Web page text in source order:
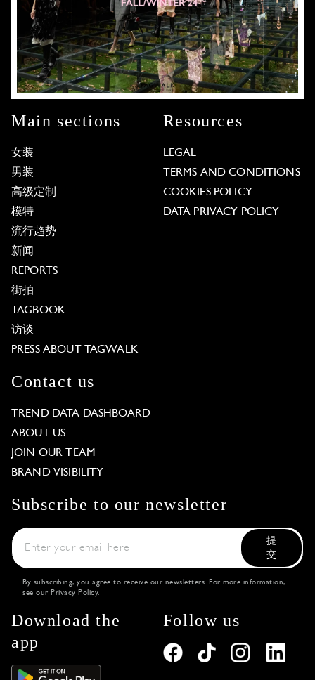
Main sections
女装
男装
高级定制
模特
流行趋势
新闻
REPORTS
街拍
TAGBOOK
访谈
PRESS ABOUT TAGWALK
Resources
LEGAL
TERMS AND CONDITIONS
COOKIES POLICY
DATA PRIVACY POLICY
Contact us
TREND DATA DASHBOARD
ABOUT US
JOIN OUR TEAM
BRAND VISIBILITY
Subscribe to our newsletter
提
交
By subscribing, you agree to receive our newsletters. For more information,
see our Privacy Policy.
Download the
app
Follow us